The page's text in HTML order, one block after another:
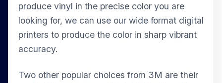
produce vinyl in the precise color you are
looking for, we can use our wide format digital
printers to produce the color in sharp vibrant
accuracy.
Two other popular choices from 3M are their